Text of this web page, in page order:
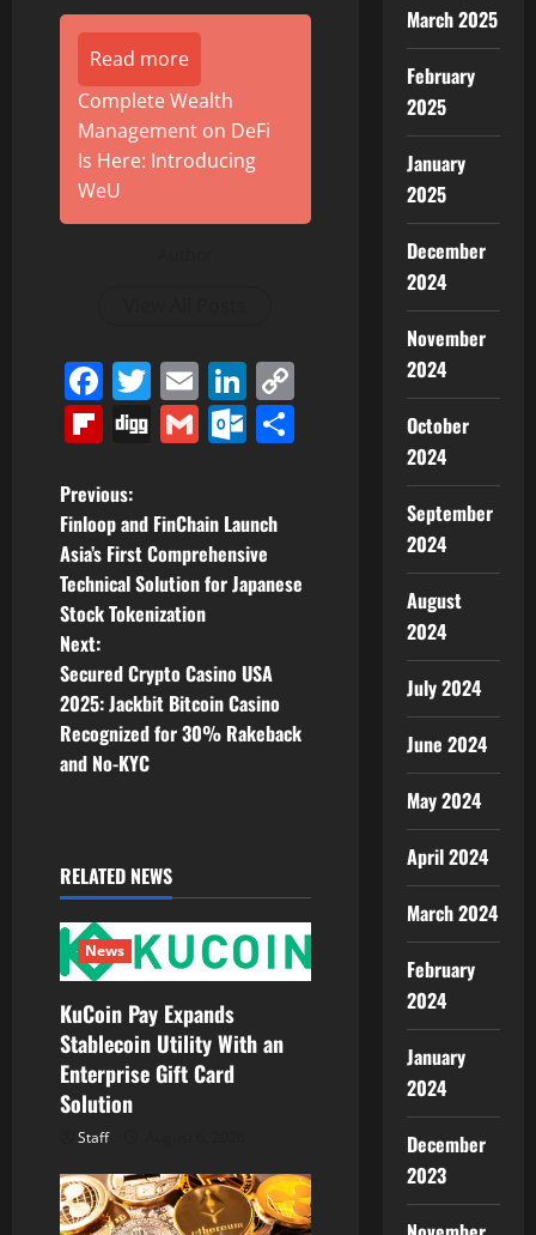
Read more
Complete Wealth
Management on DeFi
Is Here: Introducing
WeU
Facebook
Twitter
EmailLinkedIn
Flipboard
DiggGmailOutlook.com
P
o
s
t
n
a
i
g
a
t
i
o
Previous:
Finloop and FinChain Launch
Asia’s First Comprehensive
Technical Solution for Japanese
Stock Tokenization
Next:
Secured Crypto Casino USA
2025: Jackbit Bitcoin Casino
Recognized for 30% Rakeback
and No-KYC
RELATED NEWS
News
KuCoin Pay Expands
Stablecoin Utility With an
Enterprise Gift Card
Solution
Staff
March 2025
February
2025
January
2025
December
2024
November
2024
October
2024
September
2024
August
2024
July 2024
June 2024
May 2024
April 2024
March 2024
February
2024
January
2024
December
2023